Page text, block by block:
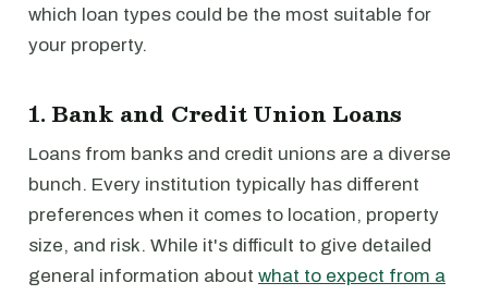
which loan types could be the most suitable for
your property.
1. Bank and Credit Union Loans
Loans from banks and credit unions are a diverse
bunch. Every institution typically has different
preferences when it comes to location, property
size, and risk. While it's difficult to give detailed
general information about what to expect from a